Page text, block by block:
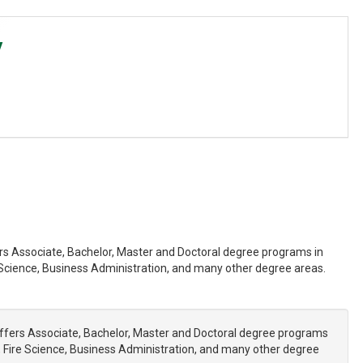
Associate, Bachelor, Master and Doctoral degree programs in
Business Administration, and many other degree areas.
Associate, Bachelor, Master and Doctoral degree programs
Science, Business Administration, and many other degree